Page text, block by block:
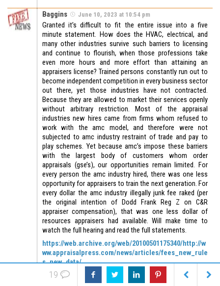
Baggins June 10, 2023 at 10:54 pm
Granted it’s difficult to fit the entire issue into a five
minute statement. How does the HVAC, electrical, and
many other industries survive such barriers to licensing
and continue to flourish, when those professions take
even more hours and more effort than attaining an
appraisers license? Trained persons constantly run out to
become independent competition in every business sector
out there, yet those industries have not contracted.
Because they are allowed to market their services openly
without arbitrary restriction. Most of the appraisal
industries new hires came from firms whom refused to
work with the amc model, and therefore were not
subjected to amc industry restraint of trade and pay to
play schemes. Yet because amc’s impose these barriers
with the largest body of customers whom order
appraisals (gse’s), our opportunities remain limited. For
every person the amc industry hired, there was one less
opportunity for appraisers to train the next generation. For
every dollar the amc industry illegally junk fee raked (per
the original intention of Dodd Frank Reg Z on C&R
appraiser compensation), that was one less dollar of
resources appraisers had available. Will make time to
watch the full hearing and read the full statements.
https://web.archive.org/web/20100501175340/http://w
ww.appraisalpress.com/news/articles/fees_new_rule
s_new_data/
Missing the IVPI proposal yet?
19